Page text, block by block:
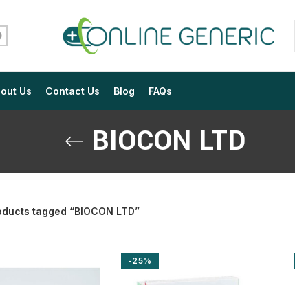
$
$
$
$
Us Contact Us Blog FAQs
BIOCON LTD
tagged “BIOCON LTD”
-25%